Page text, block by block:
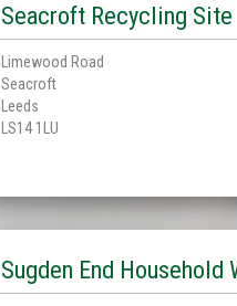
Seacroft Recycling Site
Limewood Road
Seacroft
Leeds
LS14 1LU
Sugden End